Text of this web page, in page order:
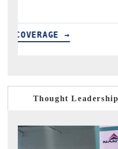
READ COVERAGE →
Thought